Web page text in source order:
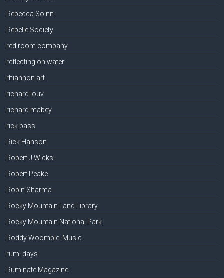
Rebecca Solnit
Rebelle Society
red room company
reflecting on water
rhiannon art
richard louv
richard mabey
rick bass
Rick Hanson
Robert J Wicks
Robert Peake
Robin Sharma
Rocky Mountain Land Library
Rocky Mountain National Park
Roddy Woomble: Music
rumi days
Ruminate Magazine